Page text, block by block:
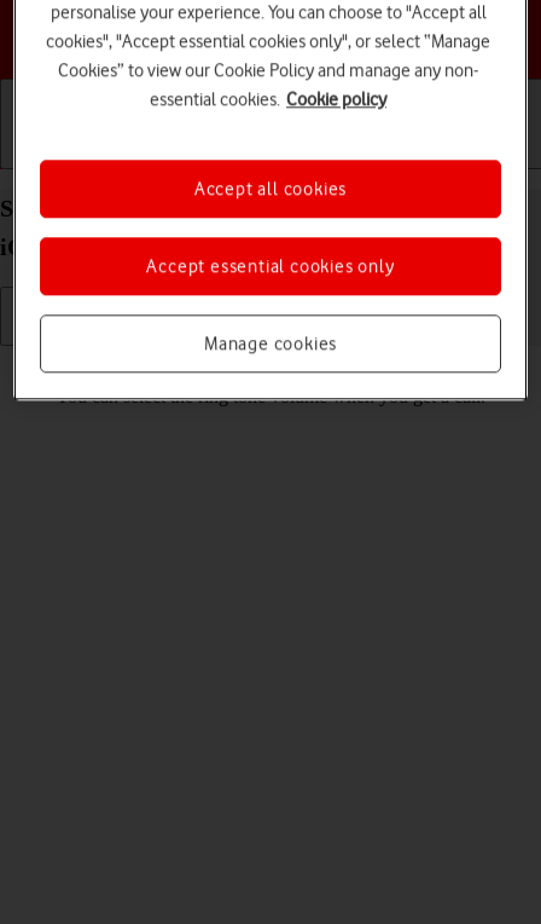
Choose a help topic
Getting started Basic use Calls and contacts
Select ring volume on your Apple iPhone 13 Pro
iOS 17
You can select the ring tone volume when you get a call.
personalise your experience. You can choose to "Accept all
cookies", "Accept essential cookies only", or select “Manage
Cookies” to view our Cookie Policy and manage any non-
essential cookies. Cookie policy
Manage cookies
Accept essential cookies only
Accept all cookies